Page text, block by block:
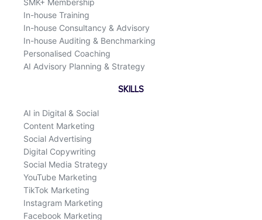
In-house Training
In-house Consultancy & Advisory
In-house Auditing & Benchmarking
Personalised Coaching
AI Advisory Planning & Strategy
SKILLS
AI in Digital & Social
Content Marketing
Social Advertising
Digital Copywriting
Social Media Strategy
YouTube Marketing
TikTok Marketing
Instagram Marketing
Facebook Marketing